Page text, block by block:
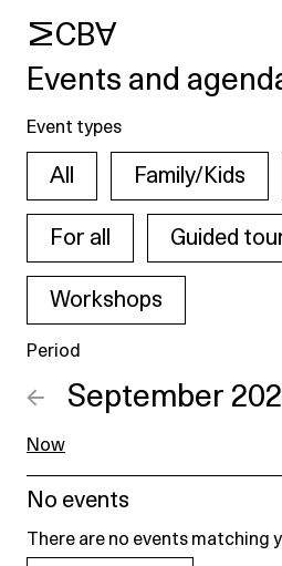
MCBA
Events and
Event types
All Family/Kids
For all Guided
Workshops
Period
← September
Now
No events
There are no events matching